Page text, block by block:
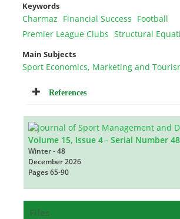
Keywords
Charmaz Financial Success Football
Premier League Clubs Structural
Main Subjects
Sport Economics, Marketing and
References
Volume 15, Issue 4 - Serial Number 48
Winter - 48
December 2026
Pages65-90
Files